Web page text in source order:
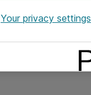
Your privacy settings